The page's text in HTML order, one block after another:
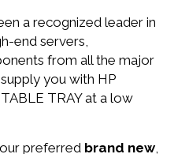
a recognized leader in
end servers,
from all the major
you with HP
TRAY at a low
preferred brand new,